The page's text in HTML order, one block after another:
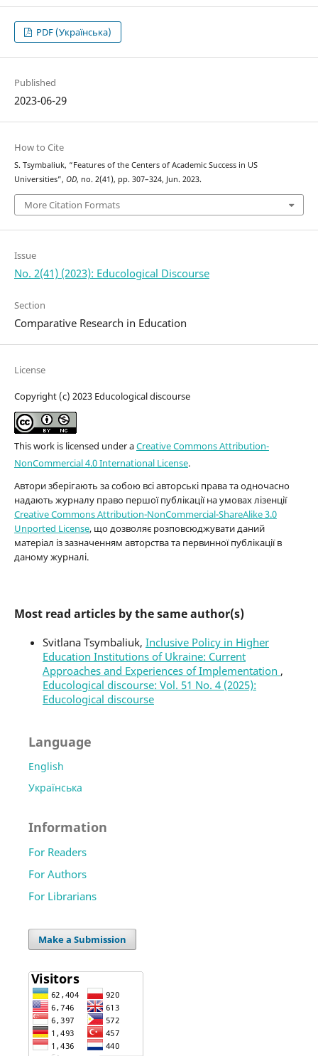
PDF (Українська)
Published
2023-06-29
How to Cite
S. Tsymbaliuk, “Features of the Centers of Academic Success in US
Universities”, OD, no. 2(41), pp. 307–324, Jun. 2023.
More Citation Formats
Issue
No. 2(41) (2023): Educological Discourse
Section
Comparative Research in Education
License
Copyright (c) 2023 Educological discourse
This work is licensed under aCreative Commons Attribution-
NonCommercial 4.0 International License.
Автори зберігають за собою всі авторські права та одночасно
надають журналу право першої публікації на умовах лізенції
Creative Commons Attribution-NonCommercial-ShareAlike 3.0
Unported License, що дозволяє розповсюджувати даний
матеріал із зазначенням авторства та первинної публікації в
даному журналі.
Most read articles by the same author(s)
Svitlana Tsymbaliuk, Inclusive Policy in Higher
Education Institutions of Ukraine: Current
Approaches and Experiences of Implementation ,
Educological discourse: Vol. 51 No. 4 (2025):
Educological discourse
Language
English
Українська
Information
For Readers
For Authors
For Librarians
Make a Submission